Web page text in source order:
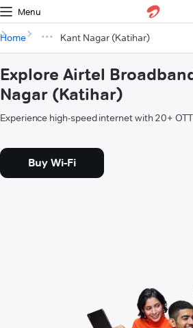
Menu
Home Kant Nagar (Katihar)
Explore Airtel
Nagar (Katihar)
Experience high-speed internet with 20+
Buy Wi-Fi